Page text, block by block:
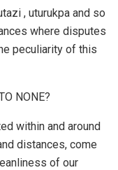
, uturukpa and so
where disputes
peculiarity of this
NONE?
within and around
distances, come
of our